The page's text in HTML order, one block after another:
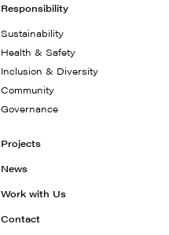
Responsibility
Sustainability
Health & Safety
Inclusion & Diversity
Community
Governance
Projects
News
Work with Us
Contact